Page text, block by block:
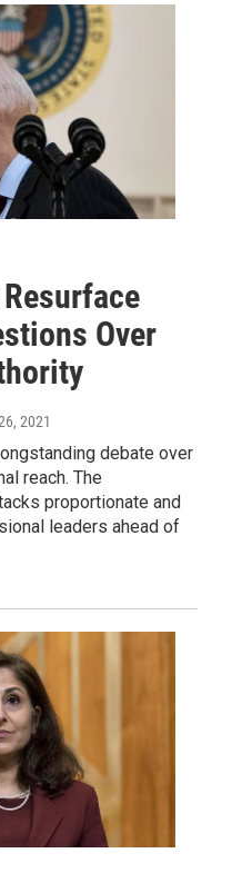
Over
2021
debate over
reach. The
proportionate and
leaders ahead of